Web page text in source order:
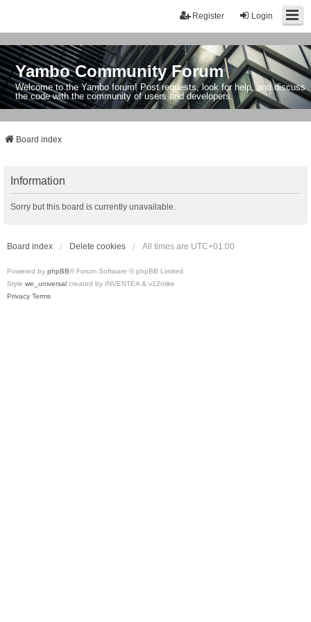
Login
Register
Yambo Community Forum
Welcome to the Yambo forum! Post requests, look for help, and discuss
the code with the community of users and developers.
Board index
Information
Sorry but this board is currently unavailable.
Board index Delete cookies All times are UTC+01:00
Powered by phpBB® Forum Software © phpBB Limited
Style we_universal created by INVENTEA & v12mike
Privacy Terms